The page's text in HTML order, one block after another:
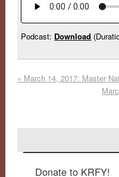
Podcast: Download
« March 14, 2017: Master
Donate to KRFY!